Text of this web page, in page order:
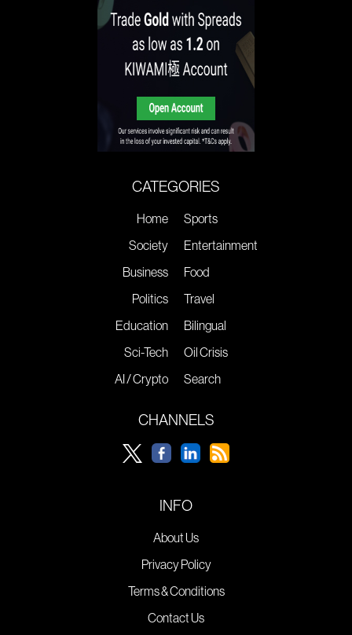
CATEGORIES
Home
Society
Business
Politics
Education
Sci-Tech
AI / Crypto
Sports
Entertainment
Food
Travel
Bilingual
Oil Crisis
Search
CHANNELS
INFO
About Us
Privacy Policy
Terms & Conditions
Contact Us